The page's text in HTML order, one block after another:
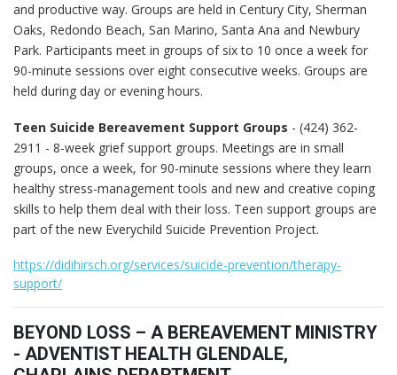
and productive way. Groups are held in Century City, Sherman
Oaks, Redondo Beach, San Marino, Santa Ana and Newbury
Park. Participants meet in groups of six to 10 once a week for
90-minute sessions over eight consecutive weeks. Groups are
held during day or evening hours.
Teen Suicide Bereavement Support Groups - (424) 362-
2911 - 8-week grief support groups. Meetings are in small
groups, once a week, for 90-minute sessions where they learn
healthy stress-management tools and new and creative coping
skills to help them deal with their loss. Teen support groups are
part of the new Everychild Suicide Prevention Project.
https://didihirsch.org/services/suicide-prevention/therapy-
support/
BEYOND LOSS – A BEREAVEMENT MINISTRY
- ADVENTIST HEALTH GLENDALE,